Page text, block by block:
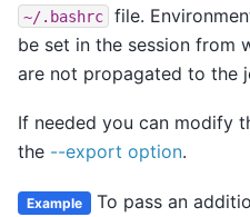
~/.bashrc
file.
be set in the session from
are not propagated to the
If needed you can modify
the --export option.
Example To pass an